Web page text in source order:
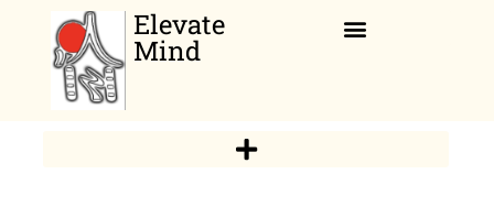
Elevate
Mind